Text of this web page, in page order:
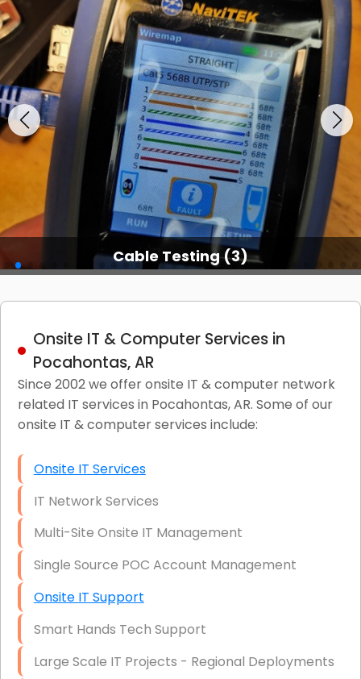
Cable Testing Services
Onsite IT & Computer Services in
Pocahontas, AR
Since 2002 we offer onsite IT & computer network
related IT services in Pocahontas, AR. Some of our
onsite IT & computer services include:
Onsite IT Services
IT Network Services
Multi-Site Onsite IT Management
Single Source POC Account Management
Onsite IT Support
Smart Hands Tech Support
Large Scale IT Projects - Regional Deployments